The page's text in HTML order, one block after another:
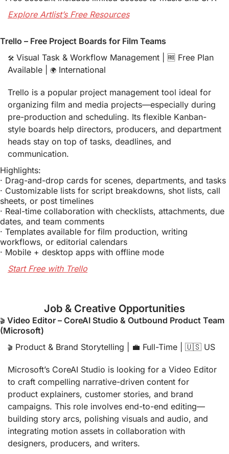
Explore Artlist’s Free Resources
Trello – Free Project Boards for Film Teams
🛠️ Visual Task & Workflow Management | 🆓 Free Plan
Available | 🌍 International
Trello is a popular project management tool ideal for
organizing film and media projects—especially during
pre-production and scheduling. Its flexible Kanban-
style boards help directors, producers, and department
heads stay on top of tasks, deadlines, and
communication.
Highlights:
· Drag-and-drop cards for scenes, departments, and tasks
· Customizable lists for script breakdowns, shot lists, call
sheets, or post timelines
· Real-time collaboration with checklists, attachments, due
dates, and team comments
· Templates available for film production, writing
workflows, or editorial calendars
· Mobile + desktop apps with offline mode
Start Free with Trello
Job & Creative Opportunities
🎬 Video Editor – CoreAI Studio & Outbound Product Team
(Microsoft)
🎬 Product & Brand Storytelling | 💼 Full-Time | 🇺🇸 US
Microsoft’s CoreAI Studio is looking for a Video Editor
to craft compelling narrative-driven content for
product explainers, customer stories, and brand
campaigns. This role involves end-to-end editing—
building story arcs, polishing visuals and audio, and
integrating motion assets in collaboration with
designers, producers, and writers.